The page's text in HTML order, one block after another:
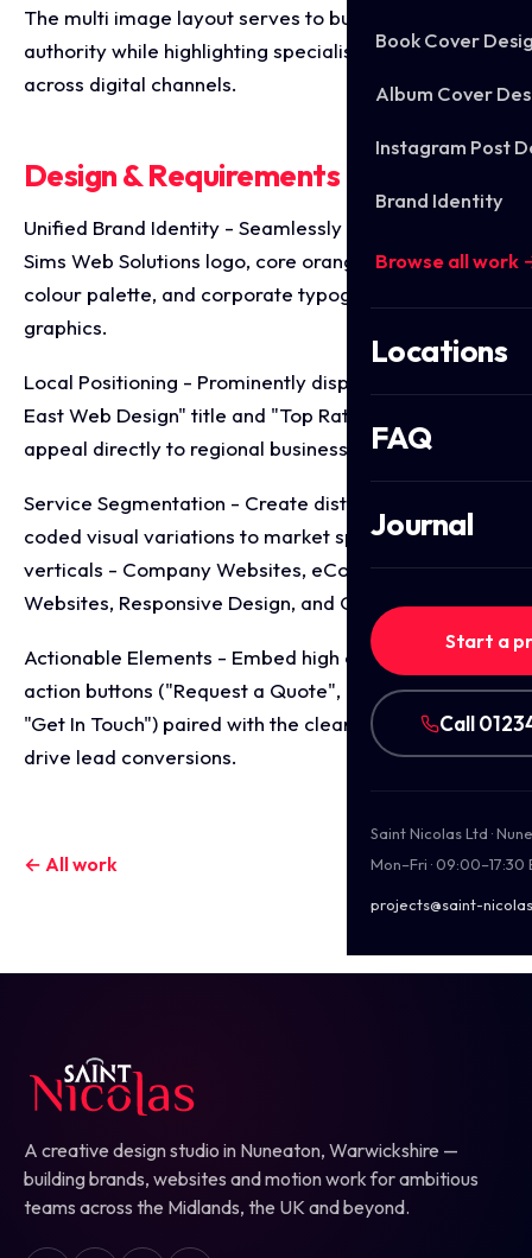
Book Cover
Album Cover
Instagram Post
Brand Identity
Browse all work
Locations
FAQ
Journal
Start a
Call
Saint Nicolas Ltd ·
Mon–Fri · 09:00–17:30
projects@saint-
The multi image layout serves to build local brand
authority while highlighting specialised design tracks
across digital channels.
Design & Requirements Breakdown
Unified Brand Identity - Seamlessly integrate the
Sims Web Solutions logo, core orange and navy
colour palette, and corporate typography across all
graphics.
Local Positioning - Prominently display the "North
East Web Design" title and "Top Rated" badge to
appeal directly to regional business clients.
Service Segmentation - Create distinct, colour
coded visual variations to market specific service
verticals - Company Websites, eCommerce
Websites, Responsive Design, and Quality Web Sites.
Actionable Elements - Embed high contrast call to
action buttons ("Request a Quote", "Learn More",
"Get In Touch") paired with the clear website URL to
drive lead conversions.
← All work
A creative design studio in Nuneaton, Warwickshire —
building brands, websites and motion work for ambitious
teams across the Midlands, the UK and beyond.